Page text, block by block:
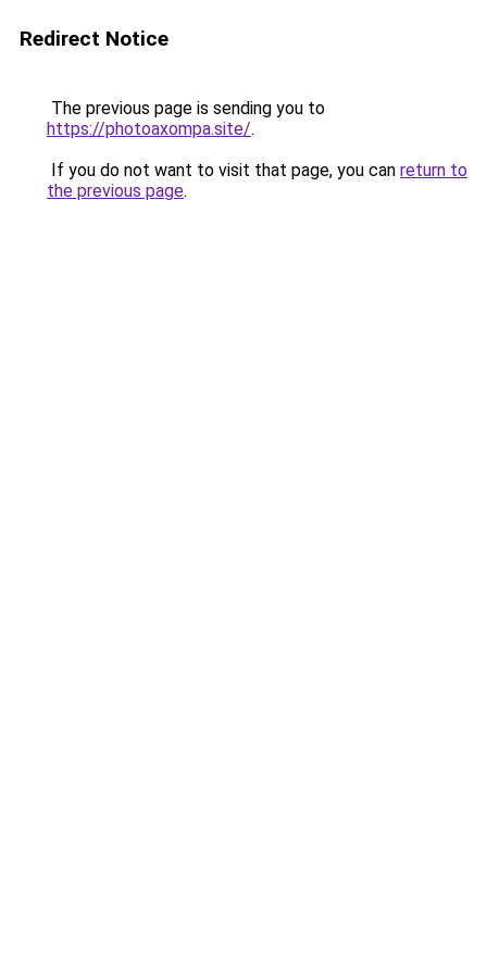
Redirect Notice
The previous page is sending you to
https://photoaxompa.site/.
If you do not want to visit that page, you can return to
the previous page.